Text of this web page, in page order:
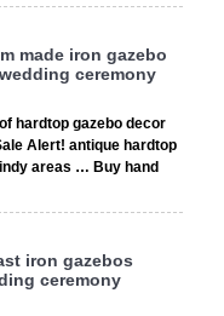
made iron gazebo
ceremony
hardtop gazebo decor
Alert! antique hardtop
areas … Buy hand
iron gazebos
ceremony